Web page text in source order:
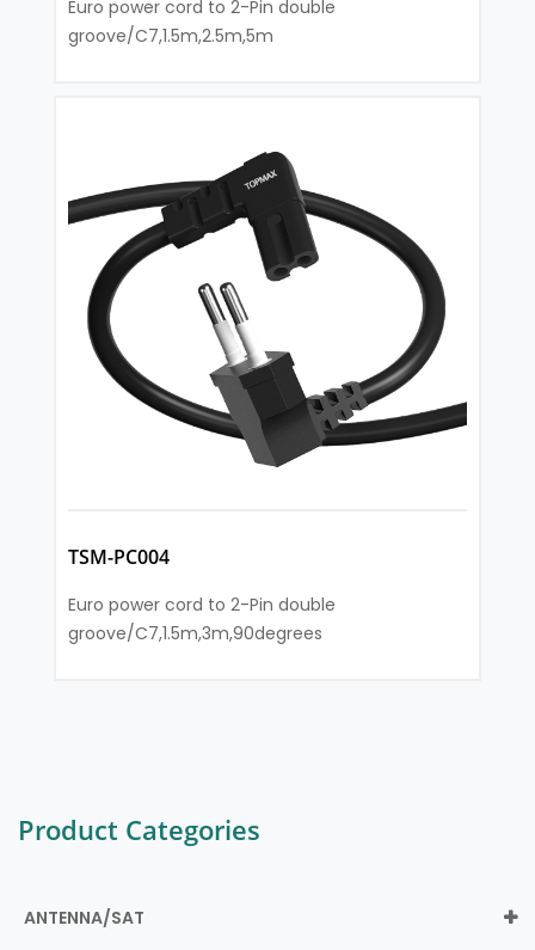
Product Categories
ANTENNA/SAT
Euro power cord to 2-Pin double
groove/C7,1.5m,2.5m,5m
TSM-PC004
Euro power cord to 2-Pin double
groove/C7,1.5m,3m,90degrees